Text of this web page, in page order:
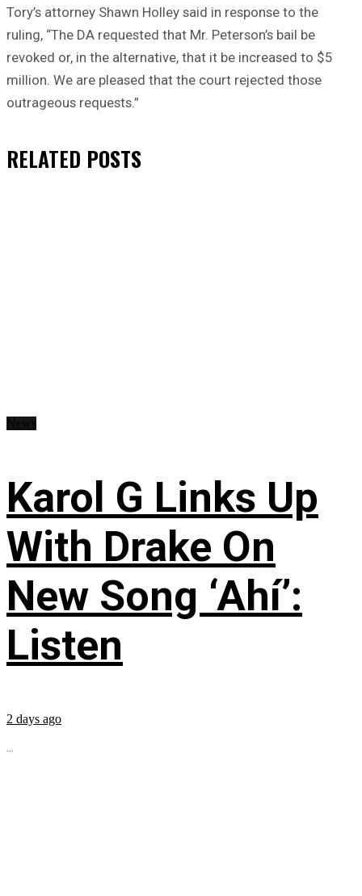
Tory’s attorney Shawn Holley said in response to the
ruling, “The DA requested that Mr. Peterson’s bail be
revoked or, in the alternative, that it be increased to $5
million. We are pleased that the court rejected those
outrageous requests.”
RELATED POSTS
Karol G Links Up
With Drake On
New Song ‘Ahí’:
Listen
2 days ago
...